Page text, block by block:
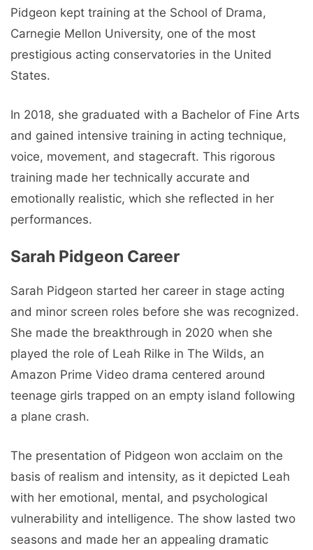
Pidgeon kept training at the School of Drama,
Carnegie Mellon University, one of the most
prestigious acting conservatories in the United
States.
In 2018, she graduated with a Bachelor of Fine Arts
and gained intensive training in acting technique,
voice, movement, and stagecraft. This rigorous
training made her technically accurate and
emotionally realistic, which she reflected in her
performances.
Sarah Pidgeon Career
Sarah Pidgeon started her career in stage acting
and minor screen roles before she was recognized.
She made the breakthrough in 2020 when she
played the role of Leah Rilke in The Wilds, an
Amazon Prime Video drama centered around
teenage girls trapped on an empty island following
a plane crash.
The presentation of Pidgeon won acclaim on the
basis of realism and intensity, as it depicted Leah
with her emotional, mental, and psychological
vulnerability and intelligence. The show lasted two
seasons and made her an appealing dramatic